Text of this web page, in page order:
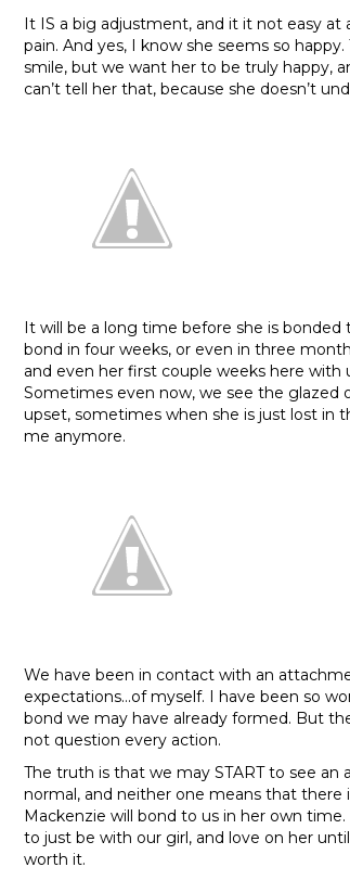
It IS a big adjustment, and it it not easy at
pain. And yes, I know she seems so
smile, but we want her to be truly happy,
can’t tell her that, because she doesn’t
It will be a long time before she is bonded
bond in four weeks, or even in three
and even her first couple weeks here with
Sometimes even now, we see the glazed
upset, sometimes when she is just lost in
me anymore.
We have been in contact with an
expectations…of myself. I have been so
bond we may have already formed. But
not question every action.
The truth is that we may START to see
normal, and neither one means that there
Mackenzie will bond to us in her own
to just be with our girl, and love on her
worth it.